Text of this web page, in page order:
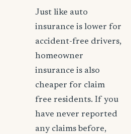
Just like auto
insurance is lower for
accident-free drivers,
homeowner
insurance is also
cheaper for claim
free residents. If you
have never reported
any claims before,